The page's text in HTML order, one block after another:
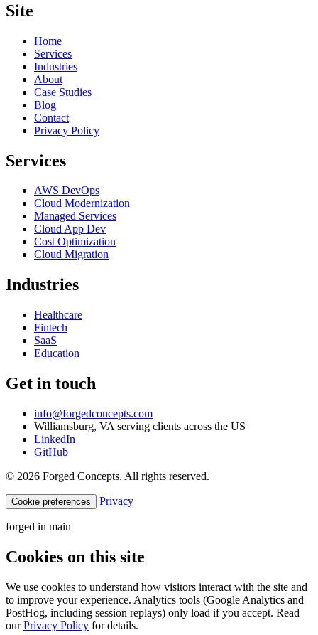
Site
Home
Services
Industries
About
Case Studies
Blog
Contact
Privacy Policy
Services
AWS DevOps
Cloud Modernization
Managed Services
Cloud App Dev
Cost Optimization
Cloud Migration
Industries
Healthcare
Fintech
SaaS
Education
Get in touch
info@forgedconcepts.com
Williamsburg, VA serving clients across the US
LinkedIn
GitHub
© 2026 Forged Concepts. All rights reserved.
Cookie preferences Privacy
forged in main
Cookies on this site
We use cookies to understand how visitors interact with the site and
to improve your experience. Analytics tools (Google Analytics and
PostHog, including session replays) only load if you accept. Read
ourPrivacy Policy for details.